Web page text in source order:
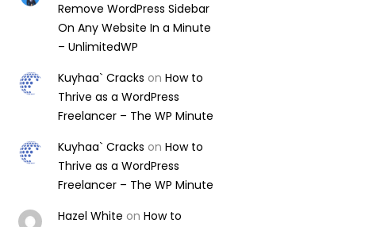
Remove WordPress Sidebar
On Any Website In a Minute
– UnlimitedWP
Kuyhaa` Cracks onHow to
Thrive as a WordPress
Freelancer – The WP Minute
Kuyhaa` Cracks onHow to
Thrive as a WordPress
Freelancer – The WP Minute
Hazel White onHow to